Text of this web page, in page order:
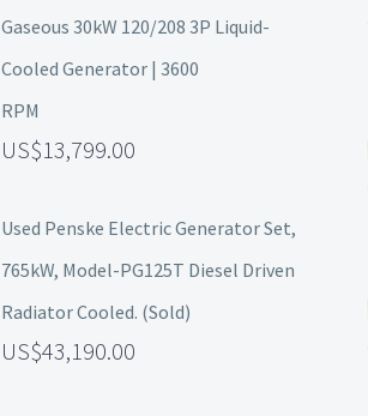
Gaseous 30kW 120/208 3P Liquid-
Cooled Generator | 3600
RPM
13,799.00
Used Penske Electric Generator Set,
765kW, Model-PG125T Diesel Driven
Radiator Cooled. (Sold)
43,190.00